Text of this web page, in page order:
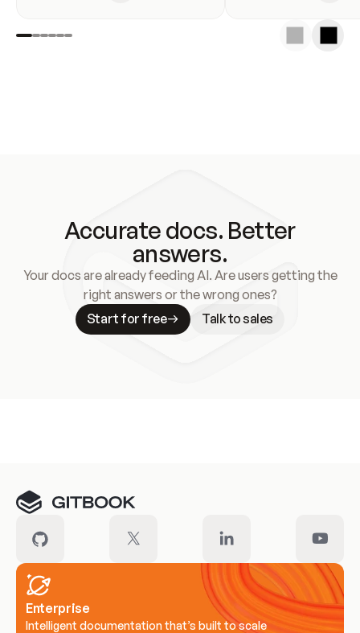
Accurate docs. Better
answers.
Your docs are already feeding AI. Are users getting the
right answers or the wrong ones?
Start for free
Talk to sales
Enterprise
Intelligent documentation that’s built to scale